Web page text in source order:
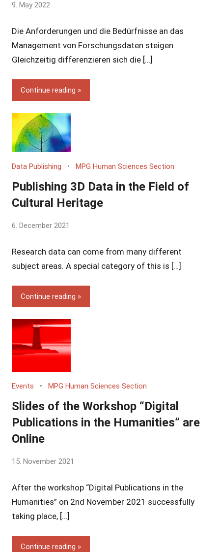
by
Vincent
Grossmann
9. May 2022
Die Anforderungen und die Bedürfnisse an das
Management von Forschungsdaten steigen.
Gleichzeitig differenzieren sich die […]
Continue reading
Data Publishing MPG Human Sciences Section
Publishing 3D Data in the Field of
Cultural Heritage
by
Vincent
Grossmann
6. December 2021
Research data can come from many different
subject areas. A special category of this is […]
Continue reading
Events MPG Human Sciences Section
Slides of the Workshop “Digital
Publications in the Humanities” are
Online
by
Vincent
Grossmann
15. November 2021
After the workshop “Digital Publications in the
Humanities” on 2nd November 2021 successfully
taking place, […]
Continue reading